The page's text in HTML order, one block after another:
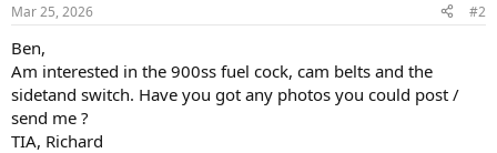
Mar 25, 2026 #2
Ben,
Am interested in the 900ss fuel cock, cam belts and the
sidetand switch. Have you got any photos you could post /
send me ?
TIA, Richard